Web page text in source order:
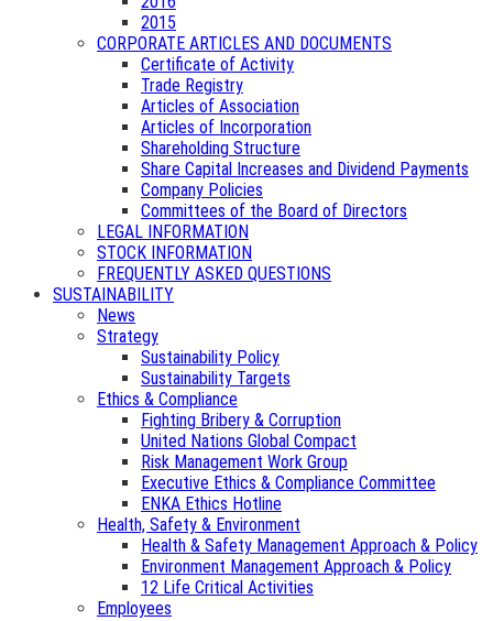
2015
CORPORATE ARTICLES AND DOCUMENTS
Certificate of Activity
Trade Registry
Articles of Association
Articles of Incorporation
Shareholding Structure
Share Capital Increases and Dividend Payments
Company Policies
Committees of the Board of Directors
LEGAL INFORMATION
STOCK INFORMATION
FREQUENTLY ASKED QUESTIONS
SUSTAINABILITY
News
Strategy
Sustainability Policy
Sustainability Targets
Ethics & Compliance
Fighting Bribery & Corruption
United Nations Global Compact
Risk Management Work Group
Executive Ethics & Compliance Committee
ENKA Ethics Hotline
Health, Safety & Environment
Health & Safety Management Approach & Policy
Environment Management Approach & Policy
12 Life Critical Activities
Employees